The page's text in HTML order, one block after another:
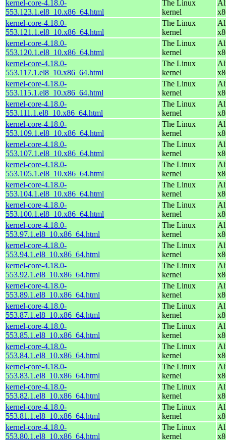
kernel-core-4.18.0-
553.123.1.el8_10.x86_64.html
The Linux
kernel
kernel-core-4.18.0-
553.121.1.el8_10.x86_64.html
The Linux
kernel
kernel-core-4.18.0-
553.120.1.el8_10.x86_64.html
The Linux
kernel
kernel-core-4.18.0-
553.117.1.el8_10.x86_64.html
The Linux
kernel
kernel-core-4.18.0-
553.115.1.el8_10.x86_64.html
The Linux
kernel
kernel-core-4.18.0-
553.111.1.el8_10.x86_64.html
The Linux
kernel
kernel-core-4.18.0-
553.109.1.el8_10.x86_64.html
The Linux
kernel
kernel-core-4.18.0-
553.107.1.el8_10.x86_64.html
The Linux
kernel
kernel-core-4.18.0-
553.105.1.el8_10.x86_64.html
The Linux
kernel
kernel-core-4.18.0-
553.104.1.el8_10.x86_64.html
The Linux
kernel
kernel-core-4.18.0-
553.100.1.el8_10.x86_64.html
The Linux
kernel
kernel-core-4.18.0-
553.97.1.el8_10.x86_64.html
The Linux
kernel
kernel-core-4.18.0-
553.94.1.el8_10.x86_64.html
The Linux
kernel
kernel-core-4.18.0-
553.92.1.el8_10.x86_64.html
The Linux
kernel
kernel-core-4.18.0-
553.89.1.el8_10.x86_64.html
The Linux
kernel
kernel-core-4.18.0-
553.87.1.el8_10.x86_64.html
The Linux
kernel
kernel-core-4.18.0-
553.85.1.el8_10.x86_64.html
The Linux
kernel
kernel-core-4.18.0-
553.84.1.el8_10.x86_64.html
The Linux
kernel
kernel-core-4.18.0-
553.83.1.el8_10.x86_64.html
The Linux
kernel
kernel-core-4.18.0-
553.82.1.el8_10.x86_64.html
The Linux
kernel
kernel-core-4.18.0-
553.81.1.el8_10.x86_64.html
The Linux
kernel
kernel-core-4.18.0-
553.80.1.el8_10.x86_64.html
The Linux
kernel